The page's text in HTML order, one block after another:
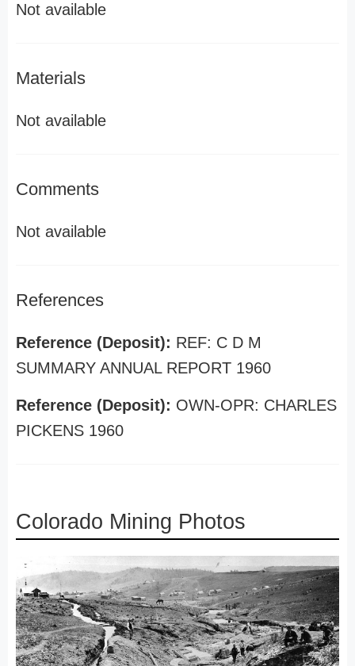
Not available
Materials
Not available
Comments
Not available
References
Reference (Deposit): REF: C D M
SUMMARY ANNUAL REPORT 1960
Reference (Deposit): OWN-OPR: CHARLES
PICKENS 1960
Colorado Mining Photos